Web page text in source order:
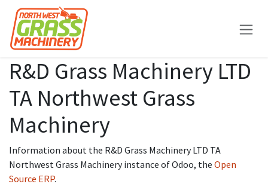
Skip to Content
R&D Grass Machinery LTD
TA Northwest Grass
Machinery
Information about the R&D Grass Machinery LTD TA
Northwest Grass Machinery instance of Odoo, the Open
Source ERP.